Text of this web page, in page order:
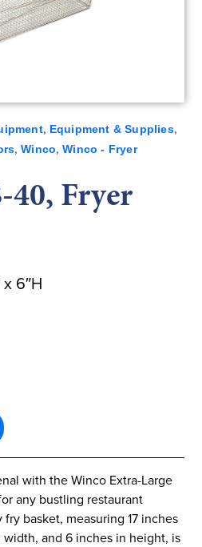
, Equipment & Supplies,
,Winco,Winco - Fryer
40, Fryer
x 6″H
with the Winco Extra-Large
any bustling restaurant
basket, measuring 17 inches
and 6 inches in height, is